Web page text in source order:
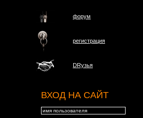
форум
регистрация
DRузья
ВХОД НА САЙТ